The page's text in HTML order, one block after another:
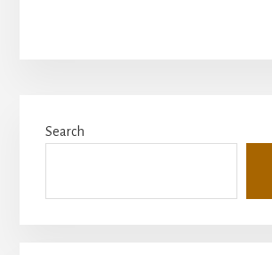
Sidebar
Search